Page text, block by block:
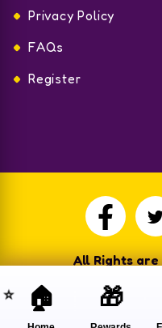
Privacy Policy
FAQs
Register
All Rights are
🏠 🎁